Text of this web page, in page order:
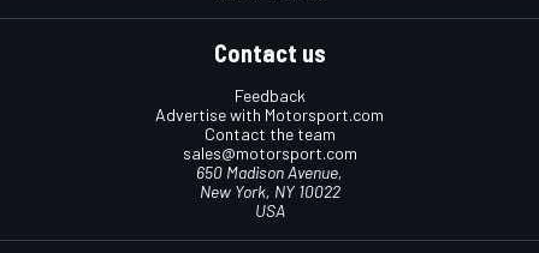
Contact us
Feedback
Advertise with Motorsport.com
Contact the team
sales@motorsport.com
650 Madison Avenue,
New York, NY 10022
USA